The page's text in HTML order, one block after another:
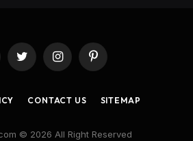
Twitter InstagramPinterest
CONTACT US SITEMAP
© 2026 All Right Reserved